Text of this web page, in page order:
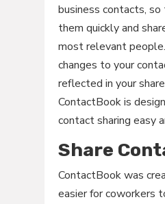
business contacts, so
them quickly and
most relevant
changes to your
reflected in your
ContactBook is
contact sharing easy
Share
ContactBook was
easier for coworkers